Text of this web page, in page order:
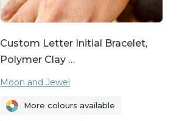
Custom Letter Initial Bracelet,
Polymer Clay …
Moon and Jewel
More colours available